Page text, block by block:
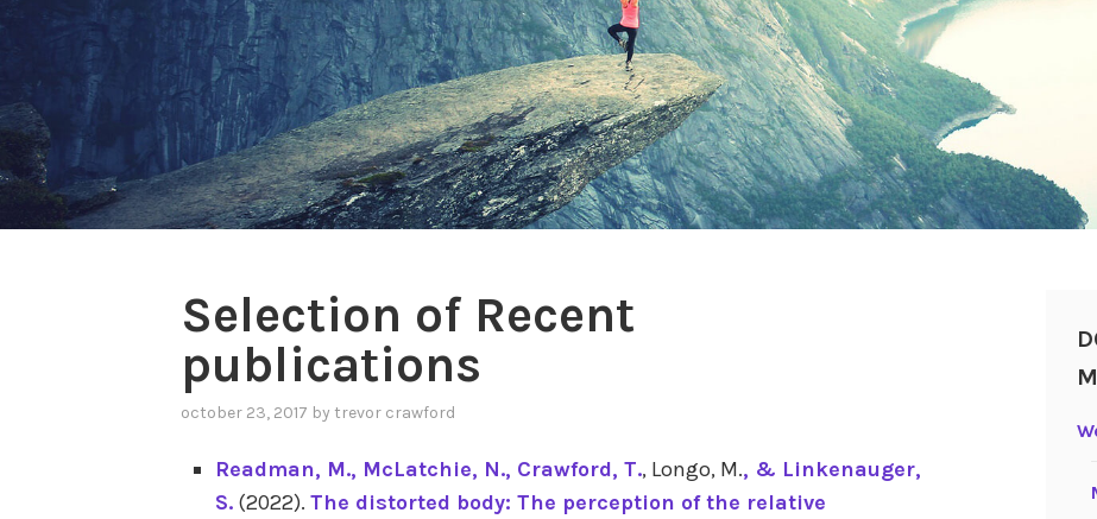
RECENT
PUBLICATIONS
Selection of Recent
publications
october 23, 2017 by trevor crawford
Readman, M., McLatchie, N., Crawford, T., Longo, M., & Linkenauger,
S.(2022). The distorted body: The perception of the relative